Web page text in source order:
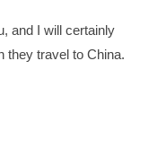
and I will certainly
they travel to China.